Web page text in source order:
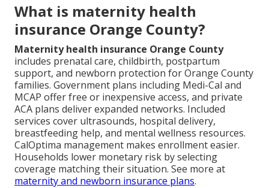
What is maternity health
insurance Orange County?
Maternity health insurance Orange County
includes prenatal care, childbirth, postpartum
support, and newborn protection for Orange County
families. Government plans including Medi-Cal and
MCAP offer free or inexpensive access, and private
ACA plans deliver expanded networks. Included
services cover ultrasounds, hospital delivery,
breastfeeding help, and mental wellness resources.
CalOptima management makes enrollment easier.
Households lower monetary risk by selecting
coverage matching their situation. See more at
maternity and newborn insurance plans.